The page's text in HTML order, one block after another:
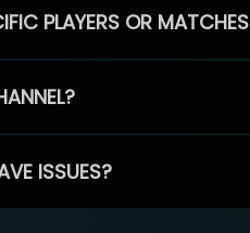
PLAYERS OR MATCHES
ISSUES?